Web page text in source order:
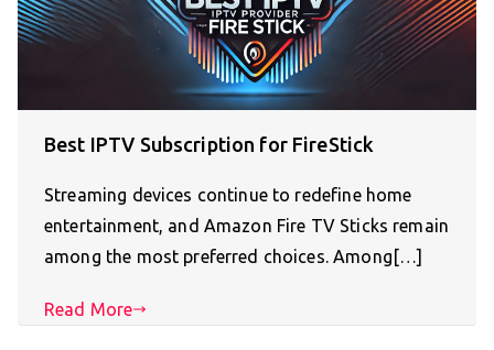
Best IPTV Subscription for FireStick
Streaming devices continue to redefine home
entertainment, and Amazon Fire TV Sticks remain
among the most preferred choices. Among[…]
Read More